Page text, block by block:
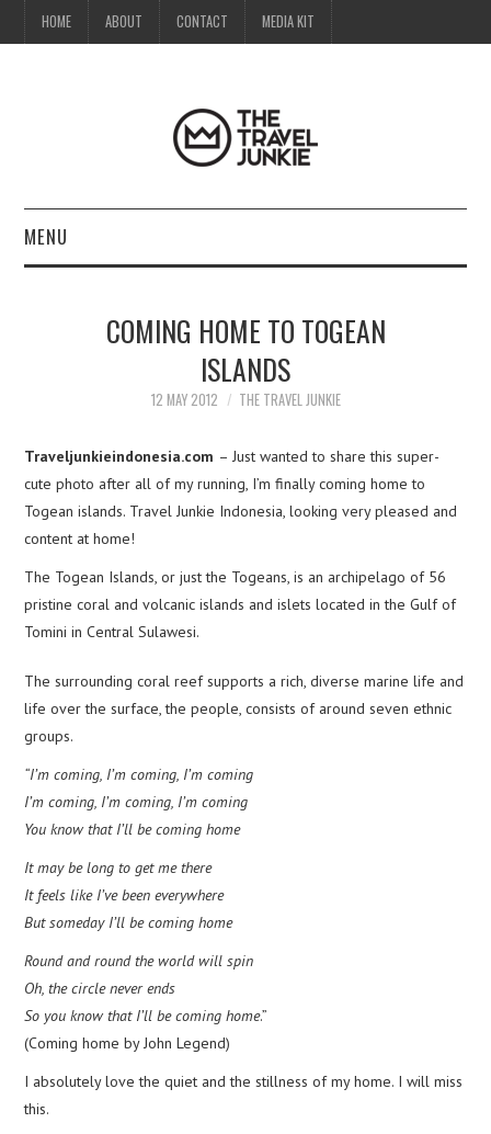
HOME ABOUT CONTACT MEDIA KIT
MENU
MEDIA KIT
COMING HOME TO TOGEAN
ISLANDS
12 MAY 2012 THE TRAVEL JUNKIE
Traveljunkieindonesia.com – Just wanted to share this super-
cute photo after all of my running, I’m finally coming home to
Togean islands. Travel Junkie Indonesia, looking very pleased and
content at home!
The Togean Islands, or just the Togeans, is an archipelago of 56
pristine coral and volcanic islands and islets located in the Gulf of
Tomini in Central Sulawesi.
The surrounding coral reef supports a rich, diverse marine life and
life over the surface, the people, consists of around seven ethnic
groups.
“I’m coming, I’m coming, I’m coming
I’m coming, I’m coming, I’m coming
You know that I’ll be coming home
It may be long to get me there
It feels like I’ve been everywhere
But someday I’ll be coming home
Round and round the world will spin
Oh, the circle never ends
So you know that I’ll be coming home.”
(Coming home by John Legend)
I absolutely love the quiet and the stillness of my home. I will miss
this.